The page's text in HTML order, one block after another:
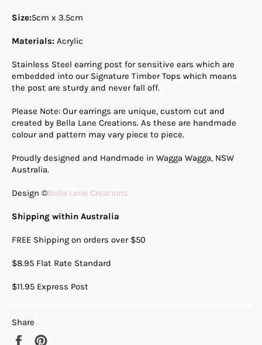
Size:5cm x 3.5cm
Materials: Acrylic
Stainless Steel earring post for sensitive ears which are
embedded into our Signature Timber Tops which means
the post are sturdy and never fall off.
Please Note: Our earrings are unique, custom cut and
created by Bella Lane Creations. As these are handmade
colour and pattern may vary piece to piece.
Proudly designed and Handmade in Wagga Wagga, NSW
Australia.
Design ©Bella Lane Creations
Shipping within Australia
FREE Shipping on orders over $50
$8.95 Flat Rate Standard
$11.95 Express Post
Share
Share